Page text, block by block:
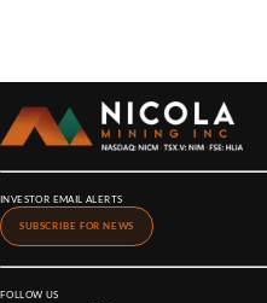
INVESTOR EMAIL ALERTS
SUBSCRIBE FOR NEWS
FOLLOW US